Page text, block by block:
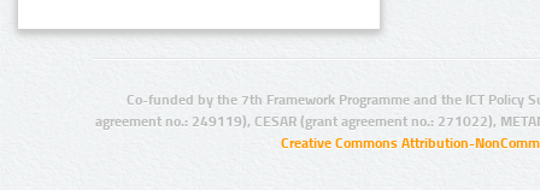
Co-funded by the 7th Framework Programme and the ICT Policy
agreement no.: 249119), CESAR (grant agreement no.: 271022),
Creative Commons Attribution-